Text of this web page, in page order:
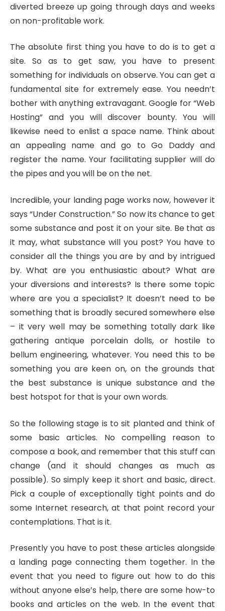
diverted breeze up going through days and weeks
on non-profitable work.
The absolute first thing you have to do is to get a
site. So as to get saw, you have to present
something for individuals on observe. You can get a
fundamental site for extremely ease. You needn’t
bother with anything extravagant. Google for “Web
Hosting” and you will discover bounty. You will
likewise need to enlist a space name. Think about
an appealing name and go to Go Daddy and
register the name. Your facilitating supplier will do
the pipes and you will be on the net.
Incredible, your landing page works now, however it
says “Under Construction.” So now its chance to get
some substance and post it on your site. Be that as
it may, what substance will you post? You have to
consider all the things you are by and by intrigued
by. What are you enthusiastic about? What are
your diversions and interests? Is there some topic
where are you a specialist? It doesn’t need to be
something that is broadly secured somewhere else
– it very well may be something totally dark like
gathering antique porcelain dolls, or hostile to
bellum engineering, whatever. You need this to be
something you are keen on, on the grounds that
the best substance is unique substance and the
best hotspot for that is your own words.
So the following stage is to sit planted and think of
some basic articles. No compelling reason to
compose a book, and remember that this stuff can
change (and it should changes as much as
possible). So simply keep it short and basic, direct.
Pick a couple of exceptionally tight points and do
some Internet research, at that point record your
contemplations. That is it.
Presently you have to post these articles alongside
a landing page connecting them together. In the
event that you need to figure out how to do this
without anyone else’s help, there are some how-to
books and articles on the web. In the event that